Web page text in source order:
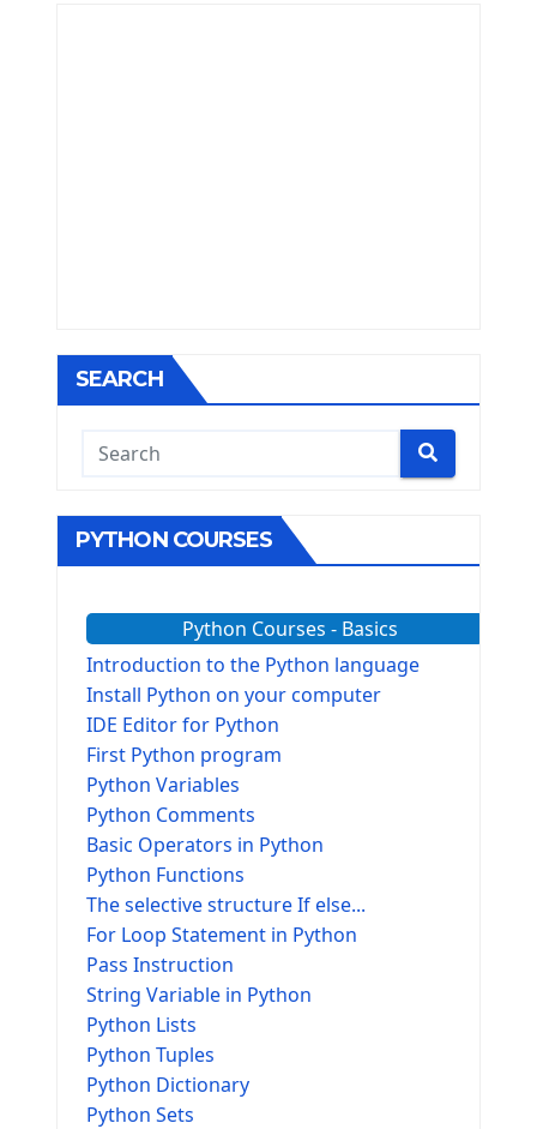
SEARCH
PYTHON COURSES
Python Courses - Basics
Introduction to the Python language
Install Python on your computer
IDE Editor for Python
First Python program
Python Variables
Python Comments
Basic Operators in Python
Python Functions
The selective structure If else...
For Loop Statement in Python
Pass Instruction
String Variable in Python
Python Lists
Python Tuples
Python Dictionary
Python Sets